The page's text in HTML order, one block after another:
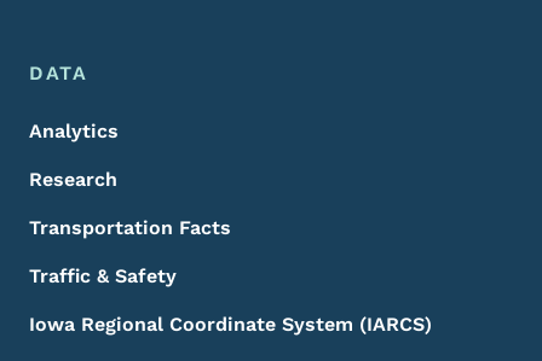
DATA
Analytics
Research
Transportation Facts
Traffic & Safety
Iowa Regional Coordinate System (IARCS)